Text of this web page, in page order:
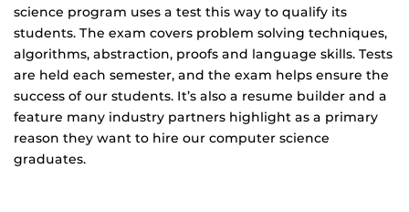
science program uses a test this way to qualify its
students. The exam covers problem solving techniques,
algorithms, abstraction, proofs and language skills. Tests
are held each semester, and the exam helps ensure the
success of our students. It’s also a resume builder and a
feature many industry partners highlight as a primary
reason they want to hire our computer science
graduates.